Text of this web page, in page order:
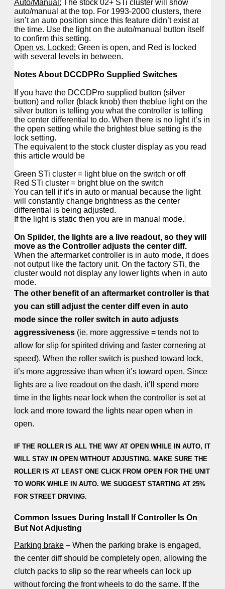
Auto/Manual: The stock 02+ STi cluster will show
auto/manual at the top. For 1993-2000 clusters, there
isn’t an auto position since this feature didn’t exist at
the time. Use the light on the auto/manual button itself
to confirm this setting.
Open vs. Locked: Green is open, and Red is locked
with several levels in between.
Notes About DCCDPRo Supplied Switches
If you have the DCCDPro supplied button (silver
button) and roller (black knob) then theblue light on the
silver button is telling you what the controller is telling
the center differential to do. When there is no light it’s in
the open setting while the brightest blue setting is the
lock setting.
The equivalent to the stock cluster display as you read
this article would be
Green STi cluster = light blue on the switch or off
Red STi cluster = bright blue on the switch
You can tell if it’s in auto or manual because the light
will constantly change brightness as the center
differential is being adjusted.
If the light is static then you are in manual mode.
On Spiider, the lights are a live readout, so they will
move as the Controller adjusts the center diff.
When the aftermarket controller is in auto mode, it does
not output like the factory unit. On the factory STi, the
cluster would not display any lower lights when in auto
mode.
The other benefit of an aftermarket controller is that
you can still adjust the center diff even in auto
mode since the roller switch in auto adjusts
aggressiveness (ie. more aggressive = tends not to
allow for slip for spirited driving and faster cornering at
speed). When the roller switch is pushed toward lock,
it’s more aggressive than when it’s toward open. Since
lights are a live readout on the dash, it’ll spend more
time in the lights near lock when the controller is set at
lock and more toward the lights near open when in
open.
IF THE ROLLER IS ALL THE WAY AT OPEN WHILE IN AUTO, IT
WILL STAY IN OPEN WITHOUT ADJUSTING. MAKE SURE THE
ROLLER IS AT LEAST ONE CLICK FROM OPEN FOR THE UNIT
TO WORK WHILE IN AUTO. WE SUGGEST STARTING AT 25%
FOR STREET DRIVING.
Common Issues During Install If Controller Is On
But Not Adjusting
Parking brake– When the parking brake is engaged,
the center diff should be completely open, allowing the
clutch packs to slip so the rear wheels can lock up
without forcing the front wheels to do the same. If the